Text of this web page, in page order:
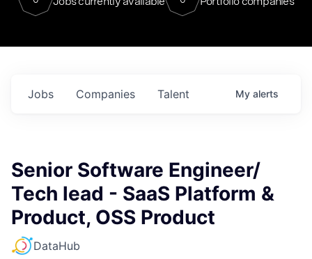
Jobs Companies Talent My alerts
Senior Software Engineer/
Tech lead - SaaS Platform &
Product, OSS Product
DataHub